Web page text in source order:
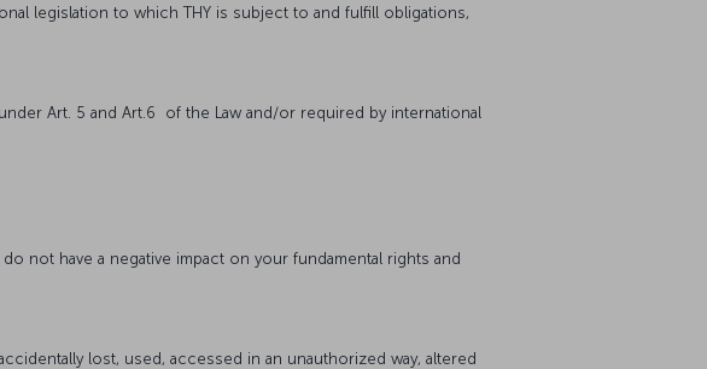
legislation to which THY is subject to and fulfill obligations,
Art. 5 and Art.6 of the Law and/or required by international
not have a negative impact on your fundamental rights and
lost, used, accessed in an unauthorized way, altered